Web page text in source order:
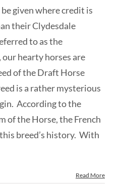
given where credit is
their Clydesdale
to as the
our hearty horses are
of the Draft Horse
is a rather mysterious
According to the
of the Horse, the French
breed’s history. With
Read More